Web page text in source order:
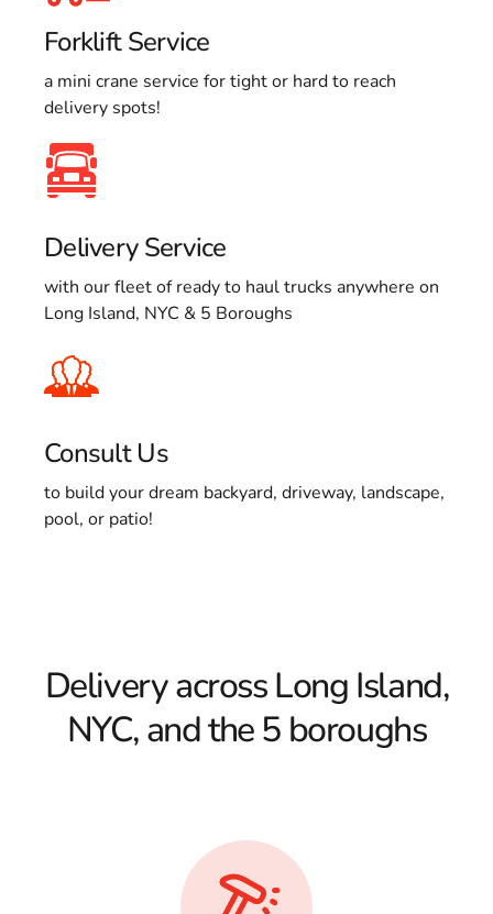
Forklift Service
a mini crane service for tight or hard to reach
delivery spots!
Delivery Service
with our fleet of ready to haul trucks anywhere on
Long Island, NYC & 5 Boroughs
Consult Us
to build your dream backyard, driveway, landscape,
pool, or patio!
Delivery across Long Island,
NYC, and the 5 boroughs